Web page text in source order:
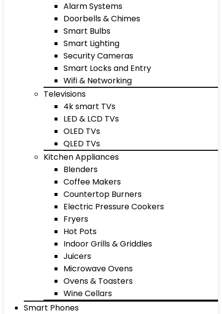
Alarm Systems
Doorbells & Chimes
Smart Bulbs
Smart Lighting
Security Cameras
Smart Locks and Entry
Wifi & Networking
Televisions
4k smart TVs
LED & LCD TVs
OLED TVs
QLED TVs
Kitchen Appliances
Blenders
Coffee Makers
Countertop Burners
Electric Pressure Cookers
Fryers
Hot Pots
Indoor Grills & Griddles
Juicers
Microwave Ovens
Ovens & Toasters
Wine Cellars
Smart Phones